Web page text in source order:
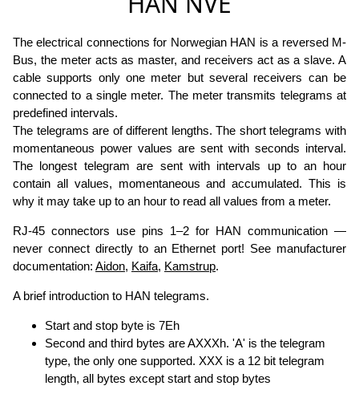
The electrical connections for Norwegian HAN is a reversed M-
Bus, the meter acts as master, and receivers act as a slave. A
cable supports only one meter but several receivers can be
connected to a single meter. The meter transmits telegrams at
predefined intervals.
The telegrams are of different lengths. The short telegrams with
momentaneous power values are sent with seconds interval.
The longest telegram are sent with intervals up to an hour
contain all values, momentaneous and accumulated. This is
why it may take up to an hour to read all values from a meter.
RJ-45 connectors use pins 1–2 for HAN communication —
never connect directly to an Ethernet port! See manufacturer
documentation: Aidon, Kaifa, Kamstrup.
A brief introduction to HAN telegrams.
Start and stop byte is 7Eh
Second and third bytes are AXXXh. 'A' is the telegram
type, the only one supported. XXX is a 12 bit telegram
length, all bytes except start and stop bytes